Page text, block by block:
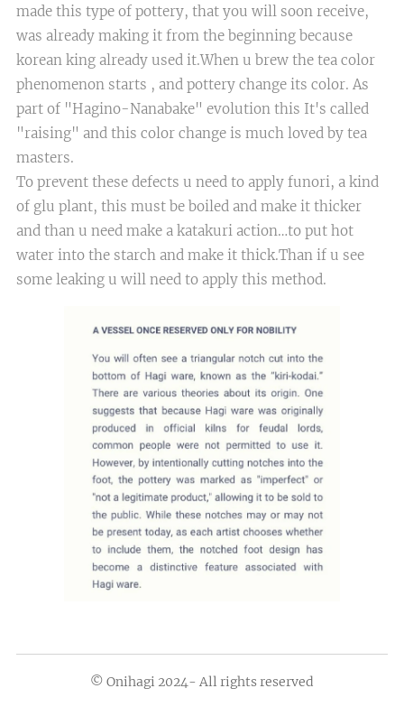
made this type of pottery, that you will soon receive,
was already making it from the beginning because
korean king already used it.​When u brew the tea color
phenomenon starts , and pottery change its color. As
part of "Hagino-Nanabake" evolution this It's called
"raising" and this color change is much loved by tea
masters.
​To prevent these defects u need to apply funori, a kind
of glu plant, this must be boiled and make it thicker
and than u need make a katakuri action…to put hot
water into the starch and make it thick.Than if u see
some leaking u will need to apply this method.
© Onihagi 2024- All rights reserved